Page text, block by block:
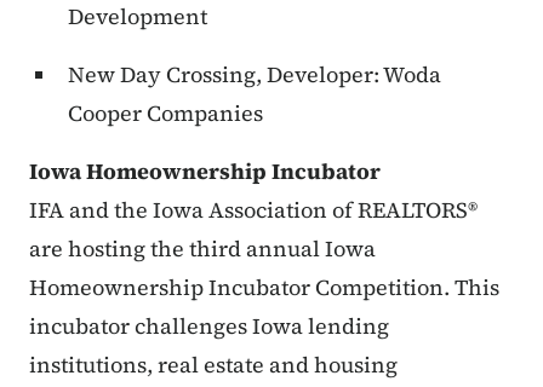
Development
New Day Crossing, Developer: Woda
Cooper Companies
Iowa Homeownership Incubator
IFA and the Iowa Association of REALTORS®
are hosting the third annual Iowa
Homeownership Incubator Competition. This
incubator challenges Iowa lending
institutions, real estate and housing